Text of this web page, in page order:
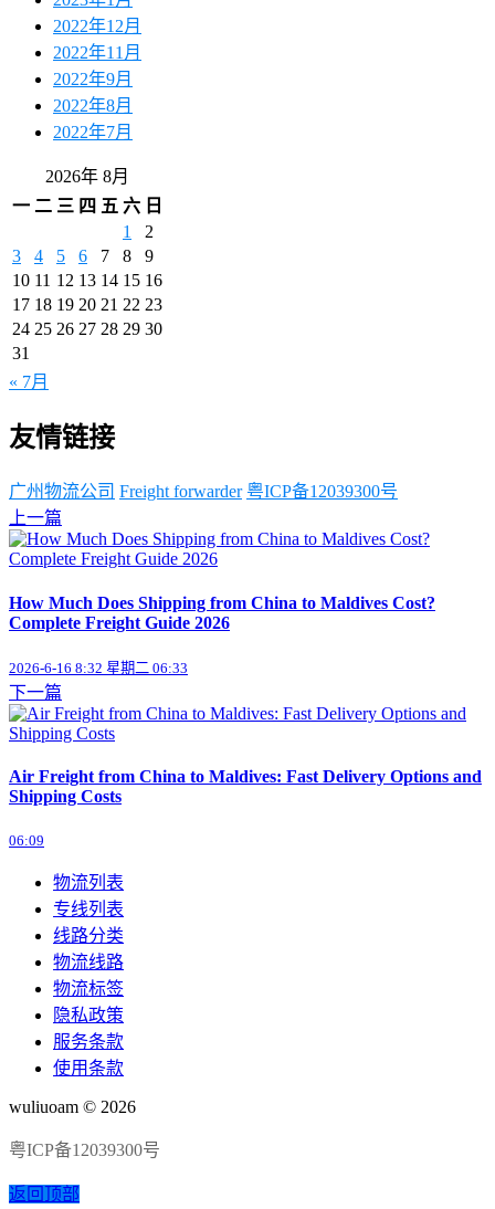
2022年12月
2022年11月
2022年9月
2022年8月
2022年7月
2026年 8月
一 二 三 四 五 六 日
1
2
3
4 5 6 7 8
9
10 11 12 13 14 15 16
17 18 19 20 21 22 23
24 25 26 27 28 29 30
31
« 7月
友情链接
广州物流公司 Freight forwarder 粤ICP备12039300号
上一篇
How Much Does Shipping from China to Maldives Cost?
Complete Freight Guide 2026
2026-6-16 8:32 星期二 06:33
下一篇
Air Freight from China to Maldives: Fast Delivery Options and
Shipping Costs
06:09
物流列表
专线列表
线路分类
物流线路
物流标签
隐私政策
服务条款
使用条款
wuliuoam © 2026
粤ICP备12039300号
返回顶部